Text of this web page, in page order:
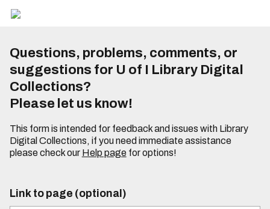
Questions, problems, comments, or
suggestions for U of I Library Digital
Collections?
Please let us know!
This form is intended for feedback and issues with Library
Digital Collections, if you need immediate assistance
please check our Help pagefor options!
Link to page (optional)